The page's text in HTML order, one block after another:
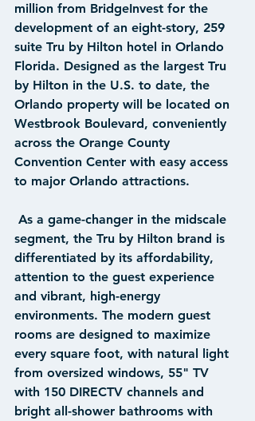
million from BridgeInvest for the
development of an eight-story, 259
suite Tru by Hilton hotel in Orlando
Florida. Designed as the largest Tru
by Hilton in the U.S. to date, the
Orlando property will be located on
Westbrook Boulevard, conveniently
across the Orange County
Convention Center with easy access
to major Orlando attractions.
segment, the Tru by Hilton brand is
differentiated by its affordability,
attention to the guest experience
and vibrant, high-energy
environments. The modern guest
rooms are designed to maximize
every square foot, with natural light
from oversized windows, 55" TV
with 150 DIRECTV channels and
bright all-shower bathrooms with